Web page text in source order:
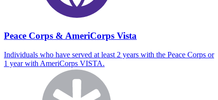
Peace Corps & AmeriCorps Vista
Individuals who have served at least 2 years with the Peace Corps or
1 year with AmeriCorps VISTA.